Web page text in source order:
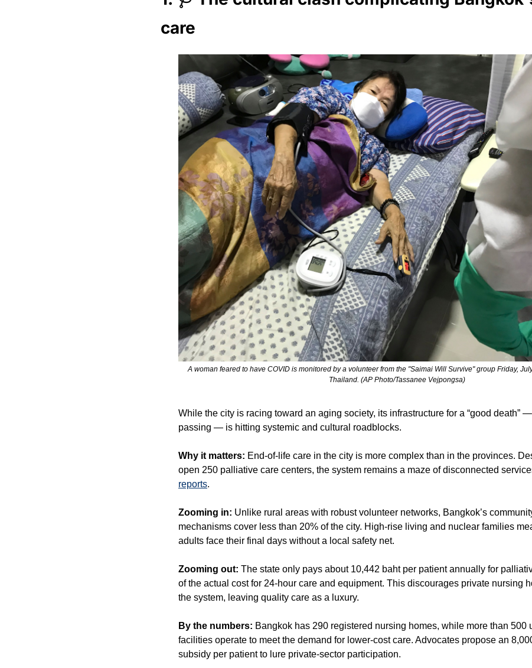
care
A woman feared to have COVID is monitored by a volunteer from the "Saimai Will Survive" group Friday,
Thailand. (AP Photo/Tassanee Vejpongsa)
While the city is racing toward an aging society, its infrastructure for a “good death”
passing — is hitting systemic and cultural roadblocks.
Why it matters: End-of-life care in the city is more complex than in the provinces.
reports.
Zooming in: Unlike rural areas with robust volunteer networks, Bangkok’s
mechanisms cover less than 20% of the city. High-rise living and nuclear families
adults face their final days without a local safety net.
Zooming out: The state only pays about 10,442 baht per patient annually for
of the actual cost for 24-hour care and equipment. This discourages private nursing
the system, leaving quality care as a luxury.
By the numbers: Bangkok has 290 registered nursing homes, while more than 500
facilities operate to meet the demand for lower-cost care. Advocates propose an
subsidy per patient to lure private-sector participation.